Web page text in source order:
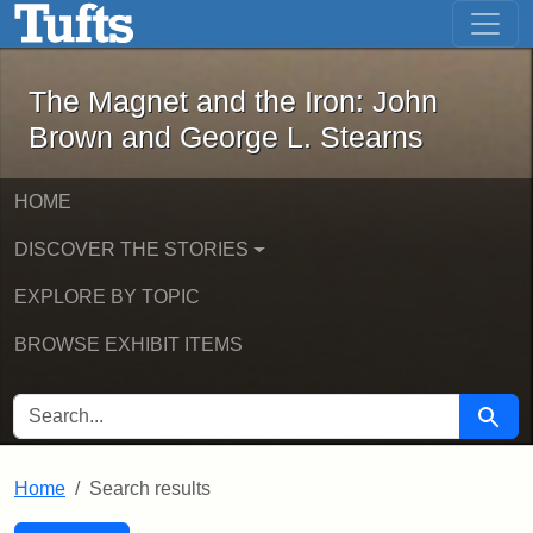
Skip to main content Skip to first result
The Magnet and the Iron: John
The Magnet and the Iron: John
Brown and George L. Stearns
HOME
DISCOVER THE STORIES
EXPLORE BY TOPIC
BROWSE EXHIBIT ITEMS
SEARCH FOR Search
Home Search results